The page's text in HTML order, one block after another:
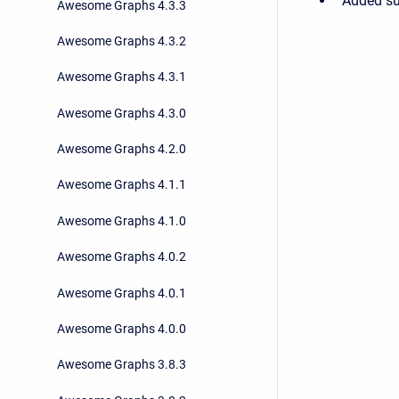
Awesome Graphs 4.3.3
Awesome Graphs 4.3.2
Awesome Graphs 4.3.1
Awesome Graphs 4.3.0
Awesome Graphs 4.2.0
Awesome Graphs 4.1.1
Awesome Graphs 4.1.0
Awesome Graphs 4.0.2
Awesome Graphs 4.0.1
Awesome Graphs 4.0.0
Awesome Graphs 3.8.3